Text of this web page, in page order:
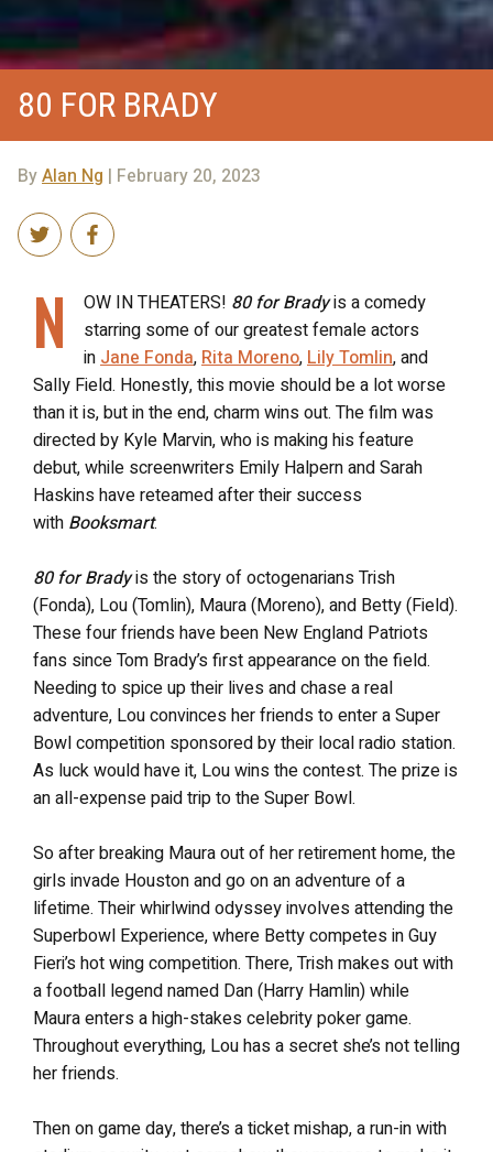
80 FOR BRADY
ByAlan Ng | February 20, 2023
N OW IN THEATERS! 80 for Bradyis a comedy
starring some of our greatest female actors
in Jane Fonda, Rita Moreno, Lily Tomlin, and
Sally Field. Honestly, this movie should be a lot worse
than it is, but in the end, charm wins out. The film was
directed by Kyle Marvin, who is making his feature
debut, while screenwriters Emily Halpern and Sarah
Haskins have reteamed after their success
with Booksmart.
80 for Bradyis the story of octogenarians Trish
(Fonda), Lou (Tomlin), Maura (Moreno), and Betty (Field).
These four friends have been New England Patriots
fans since Tom Brady’s first appearance on the field.
Needing to spice up their lives and chase a real
adventure, Lou convinces her friends to enter a Super
Bowl competition sponsored by their local radio station.
As luck would have it, Lou wins the contest. The prize is
an all-expense paid trip to the Super Bowl.
So after breaking Maura out of her retirement home, the
girls invade Houston and go on an adventure of a
lifetime. Their whirlwind odyssey involves attending the
Superbowl Experience, where Betty competes in Guy
Fieri’s hot wing competition. There, Trish makes out with
a football legend named Dan (Harry Hamlin) while
Maura enters a high-stakes celebrity poker game.
Throughout everything, Lou has a secret she’s not telling
her friends.
Then on game day, there’s a ticket mishap, a run-in with